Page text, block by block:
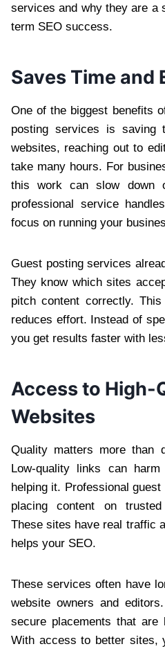
services and why they are a
term SEO success.
Saves Time and
One of the biggest benefits
posting services is saving
websites, reaching out to
take many hours. For
this work can slow down
professional service
focus on running your
Guest posting services
They know which sites
pitch content correctly.
reduces effort. Instead of
you get results faster with
Access to High-
Websites
Quality matters more than
Low-quality links can
helping it. Professional
placing content on
These sites have real traffic
helps your SEO.
These services often have
website owners and
secure placements that
With access to better sites,